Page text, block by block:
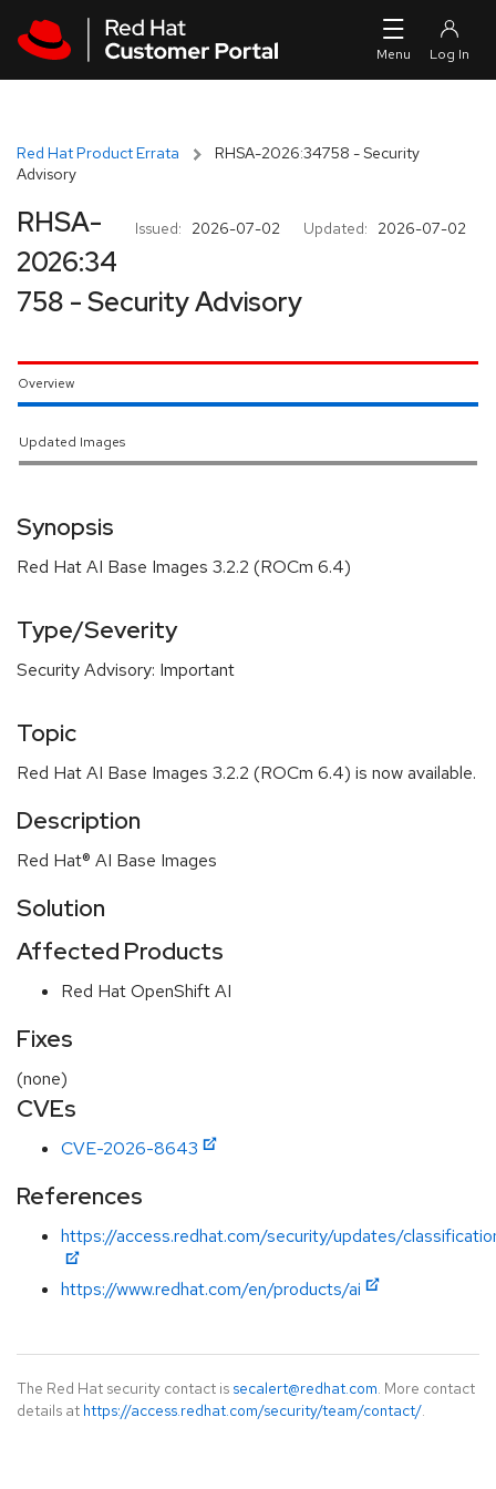
Red Hat Product Errata
RHSA-2026:34758 - Security
Advisory
Issued: 2026-07-02 Updated: 2026-07-02
RHSA-
2026:34
758 - Security Advisory
Overview
Updated Images
Synopsis
Red Hat AI Base Images 3.2.2 (ROCm 6.4)
Type/Severity
Security Advisory: Important
Topic
Red Hat AI Base Images 3.2.2 (ROCm 6.4) is now available.
Description
Red Hat® AI Base Images
Solution
Affected Products
Red Hat OpenShift AI
Fixes
(none)
CVEs
CVE-2026-8643
References
https://access.redhat.com/security/updates/
https://www.redhat.com/en/products/ai
The Red Hat security contact is secalert@redhat.com. More contact
details at https://access.redhat.com/security/team/contact/.